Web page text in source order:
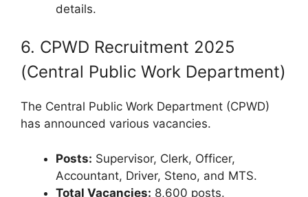
details.
6. CPWD Recruitment 2025
(Central Public Work Department)
The Central Public Work Department (CPWD)
has announced various vacancies.
Posts: Supervisor, Clerk, Officer,
Accountant, Driver, Steno, and MTS.
Total Vacancies: 8,600 posts.